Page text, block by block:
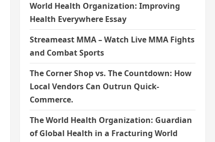
World Health Organization: Improving
Health Everywhere Essay
Streameast MMA – Watch Live MMA Fights
and Combat Sports
The Corner Shop vs. The Countdown: How
Local Vendors Can Outrun Quick-
Commerce.
The World Health Organization: Guardian
of Global Health in a Fracturing World